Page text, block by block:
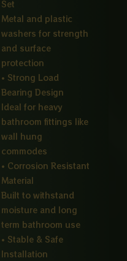
Set
Metal and plastic
washers for strength
and surface
protection
• Strong Load
Bearing Design
Ideal for heavy
bathroom fittings like
wall hung
commodes
• Corrosion Resistant
Material
Built to withstand
moisture and long
term bathroom use
• Stable & Safe
Installation